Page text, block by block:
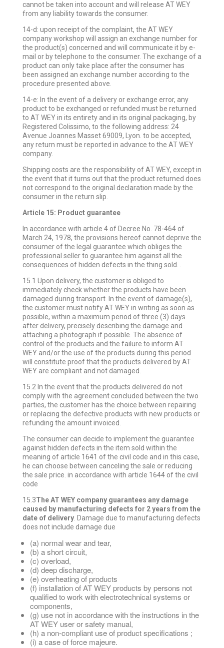
cannot be taken into account and will release AT WEY
from any liability towards the consumer.
14-d: upon receipt of the complaint, the AT WEY
company workshop will assign an exchange number for
the product(s) concerned and will communicate it by e-
mail or by telephone to the consumer. The exchange of a
product can only take place after the consumer has
been assigned an exchange number according to the
procedure presented above.
14-e: In the event of a delivery or exchange error, any
product to be exchanged or refunded must be returned
to AT WEY in its entirety and in its original packaging, by
Registered Colissimo, to the following address: 24
Avenue Joannes Masset 69009, Lyon. to be accepted,
any return must be reported in advance to the AT WEY
company.
Shipping costs are the responsibility of AT WEY, except in
the event that it turns out that the product returned does
not correspond to the original declaration made by the
consumer in the return slip.
Article 15: Product guarantee
In accordance with article 4 of Decree No. 78-464 of
March 24, 1978, the provisions hereof cannot deprive the
consumer of the legal guarantee which obliges the
professional seller to guarantee him against all the
consequences of hidden defects in the thing sold. .
15.1 Upon delivery, the customer is obliged to
immediately check whether the products have been
damaged during transport. In the event of damage(s),
the customer must notify AT WEY in writing as soon as
possible, within a maximum period of three (3) days
after delivery, precisely describing the damage and
attaching a photograph if possible. The absence of
control of the products and the failure to inform AT
WEY and/or the use of the products during this period
will constitute proof that the products delivered by AT
WEY are compliant and not damaged.
15.2 In the event that the products delivered do not
comply with the agreement concluded between the two
parties, the customer has the choice between repairing
or replacing the defective products with new products or
refunding the amount invoiced.
The consumer can decide to implement the guarantee
against hidden defects in the item sold within the
meaning of article 1641 of the civil code and in this case,
he can choose between canceling the sale or reducing
the sale price. in accordance with article 1644 of the civil
code
15.3The AT WEY company guarantees any damage
caused by manufacturing defects for 2 years from the
date of delivery. Damage due to manufacturing defects
does not include damage due
(a) normal wear and tear,
(b) a short circuit,
(c) overload,
(d) deep discharge,
(e) overheating of products
(f) installation of AT WEY products by persons not
qualified to work with electrotechnical systems or
components,
(g) use not in accordance with the instructions in the
AT WEY user or safety manual,
(h) a non-compliant use of product specifications ;
(i) a case of force majeure.